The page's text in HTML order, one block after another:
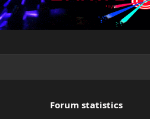
Forum statistics